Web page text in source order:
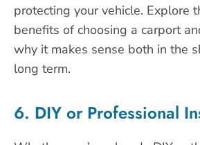
protecting your vehicle. Explore
benefits of choosing a carport
why it makes sense both in the
long term.
6. DIY or Professional